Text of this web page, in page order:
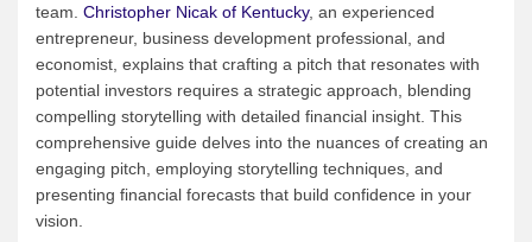
team. Christopher Nicak of Kentucky, an experienced
entrepreneur, business development professional, and
economist, explains that crafting a pitch that resonates with
potential investors requires a strategic approach, blending
compelling storytelling with detailed financial insight. This
comprehensive guide delves into the nuances of creating an
engaging pitch, employing storytelling techniques, and
presenting financial forecasts that build confidence in your
vision.